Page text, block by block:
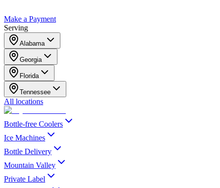
Make a Payment
Serving
Alabama
Georgia
Florida
Tennessee
All locations
Bottle-free Coolers
Ice Machines
Bottle Delivery
Mountain Valley
Private Label